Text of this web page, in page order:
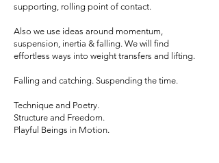
supporting, rolling point of contact.
Also we use ideas around momentum,
suspension, inertia & falling. We will find
effortless ways into weight transfers and lifting.
Falling and catching. Suspending the time.
Technique and Poetry.
Structure and Freedom.
Playful Beings in Motion.